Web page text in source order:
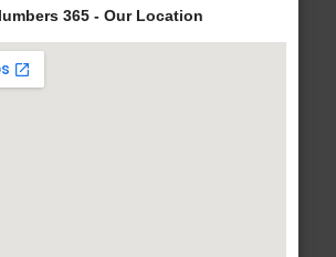
365 - Our Location